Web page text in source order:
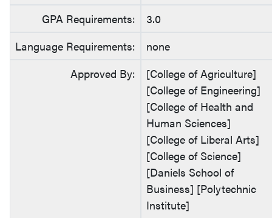
GPA Requirements:
3.0
Language Requirements:
none
Approved By:
[College of Agriculture]
[College of Engineering]
[College of Health and
Human Sciences]
[College of Liberal Arts]
[College of Science]
[Daniels School of
Business] [Polytechnic
Institute]